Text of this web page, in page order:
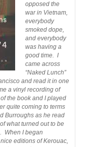
opposed the
war in Vietnam,
everybody
smoked dope,
and everybody
was having a
good time. I
came across
“Naked Lunch”
and read it in one
a vinyl recording of
the book and I played
quite coming to terms
Burroughs as he read
what turned out to be
When I began
editions of Kerouac,